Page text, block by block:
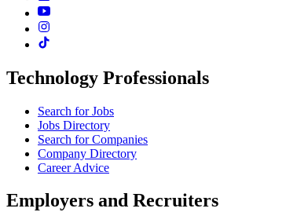
Technology Professionals
Search for Jobs
Jobs Directory
Search for Companies
Company Directory
Career Advice
Employers and Recruiters